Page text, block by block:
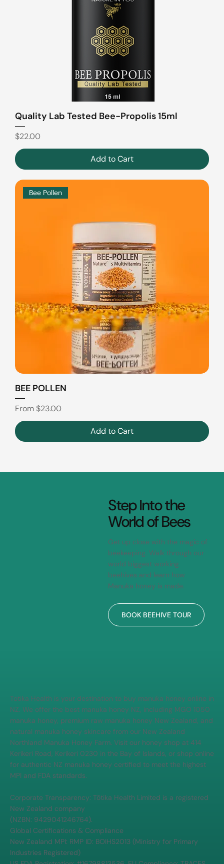
Step Into the
World of Bees
Get up close with the magic of
beekeeping. Walk through our
world biggest working
beehives and learn how
Manuka honey is made.
BOOK BEEHIVE TOUR
Quality Lab Tested Bee-Propolis 15ml
Price
$22.00
Add to Cart
Bee Pollen
BEE POLLEN
From $23.00
Sale Price
Add to Cart
Totika Health is your destination to buy manuka honey online in
NZ. We offer the best manuka honey NZ, including MGO 1050
manuka honey, premium raw manuka honey New Zealand, and
natural manuka honey skincare from our New Zealand
Northland Manuka Honey Farm. Visit our honey shop at 414
Kerikeri Road, Kerikeri 0230 in the Bay of Islands, or shop online
for authentic NZ manuka honey certified to meet the highest
MPI and FDA standards.
Corporate Transparency: Tōtika Health Limited is a registered
New Zealand company
(NZBN: 9429041246764).
Global Certifications & Compliance
New Zealand MPI: RMP ID: BOIHS2013 (Ministry for Primary
Industries Registered)